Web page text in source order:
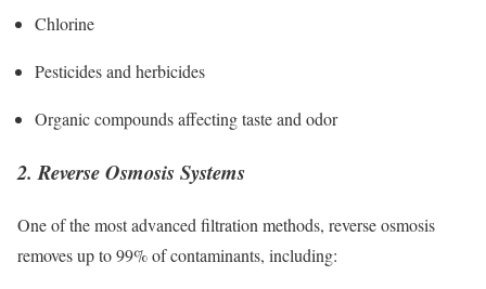
Chlorine
Pesticides and herbicides
Organic compounds affecting taste and odor
2. Reverse Osmosis Systems
One of the most advanced filtration methods, reverse osmosis
removes up to 99% of contaminants, including: